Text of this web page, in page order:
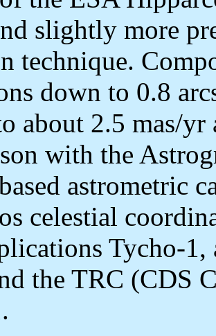
slightly more
technique.
down to 0.8
about 2.5 mas/
with the
astrometric
celestial
Tycho-1,
the TRC (CDS